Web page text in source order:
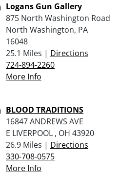
Logans Gun Gallery
875 North Washington Road
North Washington, PA
16048
25.1 Miles | Directions
724-894-2260
More Info
BLOOD TRADITIONS
16847 ANDREWS AVE
E LIVERPOOL , OH 43920
26.9 Miles | Directions
330-708-0575
More Info